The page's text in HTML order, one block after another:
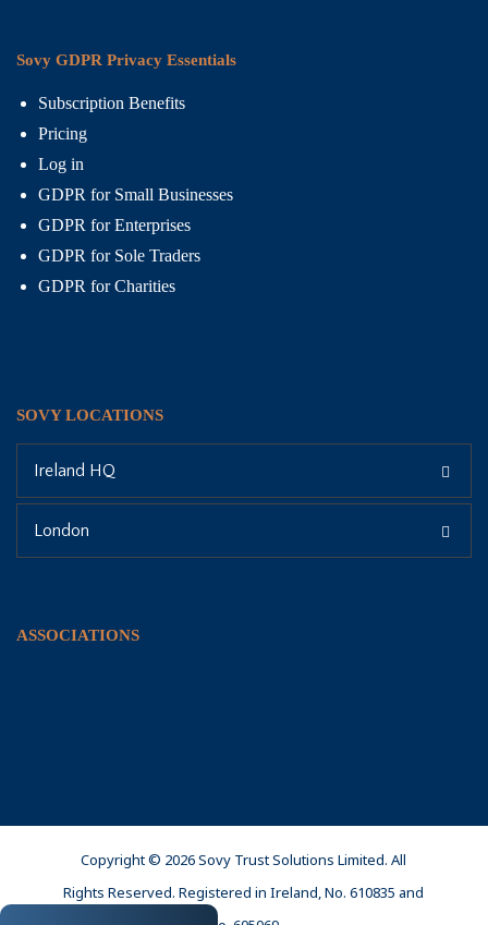
Sovy GDPR Privacy Essentials
Subscription Benefits
Pricing
Log in
GDPR for Small Businesses
GDPR for Enterprises
GDPR for Sole Traders
GDPR for Charities
SOVY LOCATIONS
Ireland HQ
London
ASSOCIATIONS
Copyright © 2026 Sovy Trust Solutions Limited. All
Rights Reserved. Registered in Ireland, No. 610835 and